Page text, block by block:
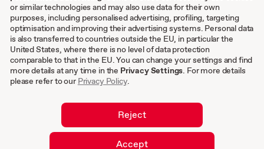
Datenschutzeinstellungen
Datenschutz
Cookies
DE
or similar technologies and may also use data for their own
purposes, including personalised advertising, profiling, targeting
optimisation and improving their advertising systems. Personal data
is also transferred to countries outside the EU, in particular the
United States, where there is no level of data protection
comparable to that in the EU. You can change your settings and find
more details at any time in the Privacy Settings. For more details
please refer to our Privacy Policy.
Reject
Accept